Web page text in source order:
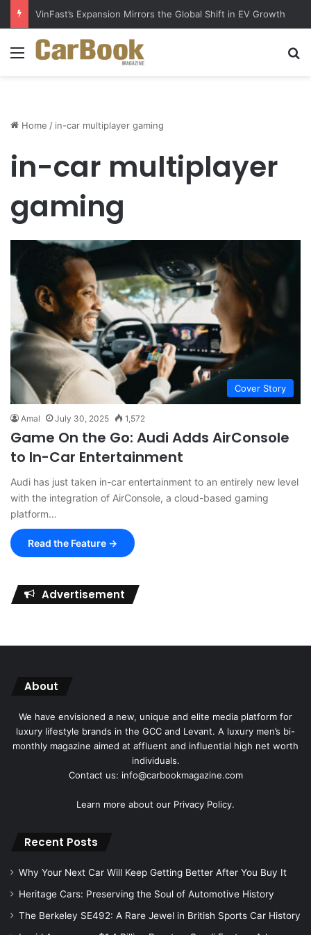
VinFast’s Expansion Mirrors the Global Shift in EV Growth
Menu
Home / in-car multiplayer gaming
in-car multiplayer
gaming
Cover Story
Amal July 30, 2025 1,572
Game On the Go: Audi Adds AirConsole
to In-Car Entertainment
Audi has just taken in-car entertainment to an entirely new level
with the integration of AirConsole, a cloud-based gaming
platform…
Read the Feature →
Advertisement
About
We have envisioned a new, unique and elite media platform for
luxury lifestyle brands in the GCC and Levant. A luxury men’s bi-
monthly magazine aimed at affluent and influential high net worth
individuals.
Contact us: info@carbookmagazine.com
Learn more about our Privacy Policy.
Recent Posts
Why Your Next Car Will Keep Getting Better After You Buy It
Heritage Cars: Preserving the Soul of Automotive History
The Berkeley SE492: A Rare Jewel in British Sports Car History